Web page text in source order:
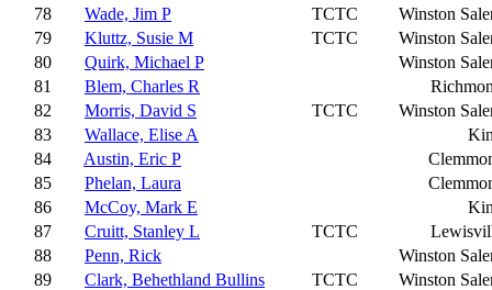
78
Wade, Jim P TCTC
Winston
79
Kluttz, Susie M TCTC
Winston
80
Quirk, Michael P
Winston
81
Blem, Charles R
82
Morris, David S TCTC
Winston
83
Wallace, Elise A
84
Austin, Eric P
85
Phelan, Laura
86
McCoy, Mark E
87
Cruitt, Stanley L TCTC
88
Penn, Rick
Winston
89
Clark, Behethland Bullins TCTC
Winston